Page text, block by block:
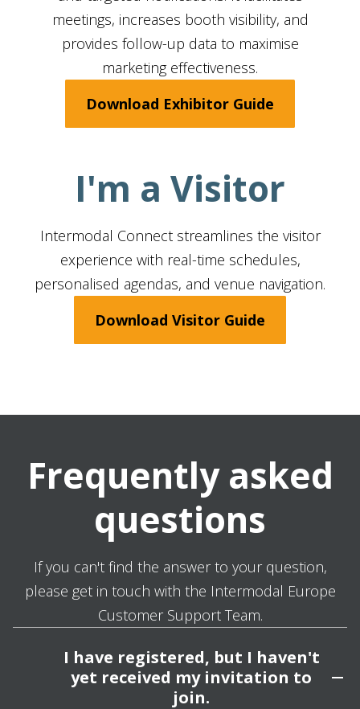
meetings, increases booth visibility, and
provides follow-up data to maximise
marketing effectiveness.
Download Exhibitor Guide
I'm a Visitor
Intermodal Connect streamlines the visitor
experience with real-time schedules,
personalised agendas, and venue navigation.
Download Visitor Guide
Frequently asked
questions
If you can't find the answer to your question,
please get in touch with the Intermodal Europe
Customer Support Team.
I have registered, but I haven't
yet received my invitation to
join.